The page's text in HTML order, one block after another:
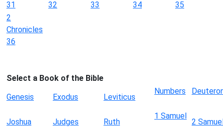
31
32
33
34
35
2
Chronicles
36
Select a Book of the Bible
Genesis
Exodus Leviticus
Numbers
Joshua Judges Ruth
1 Samuel
2